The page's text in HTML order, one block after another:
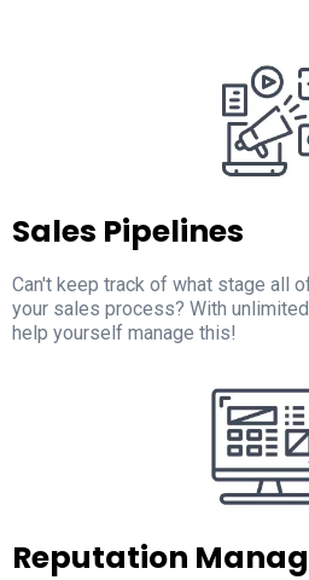
Sales Pipelines
Can't keep track of what stage all
your sales process? With
help yourself manage this!
Reputation